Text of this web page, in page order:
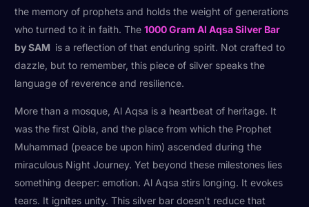
the memory of prophets and holds the weight of generations
who turned to it in faith. The1000 Gram Al Aqsa Silver Bar
by SAM is a reflection of that enduring spirit. Not crafted to
dazzle, but to remember, this piece of silver speaks the
language of reverence and resilience.
More than a mosque, Al Aqsa is a heartbeat of heritage. It
was the first Qibla, and the place from which the Prophet
Muhammad (peace be upon him) ascended during the
miraculous Night Journey. Yet beyond these milestones lies
something deeper: emotion. Al Aqsa stirs longing. It evokes
tears. It ignites unity. This silver bar doesn’t reduce that